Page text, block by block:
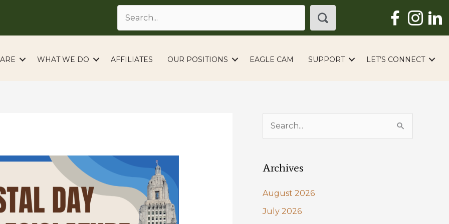
WHAT WE DO AFFILIATES OUR POSITIONS EAGLE CAM SUPPORT LET’S CONNECT
r
f
Archives
August 2026
July 2026